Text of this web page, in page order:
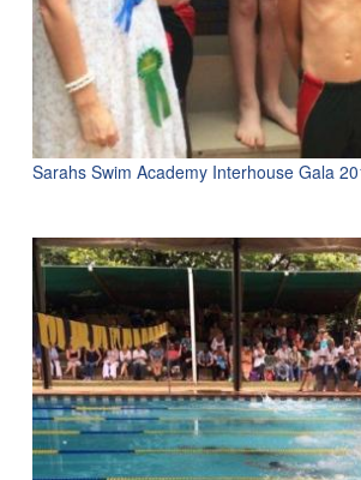
Sarahs Swim Academy Interhouse Gala